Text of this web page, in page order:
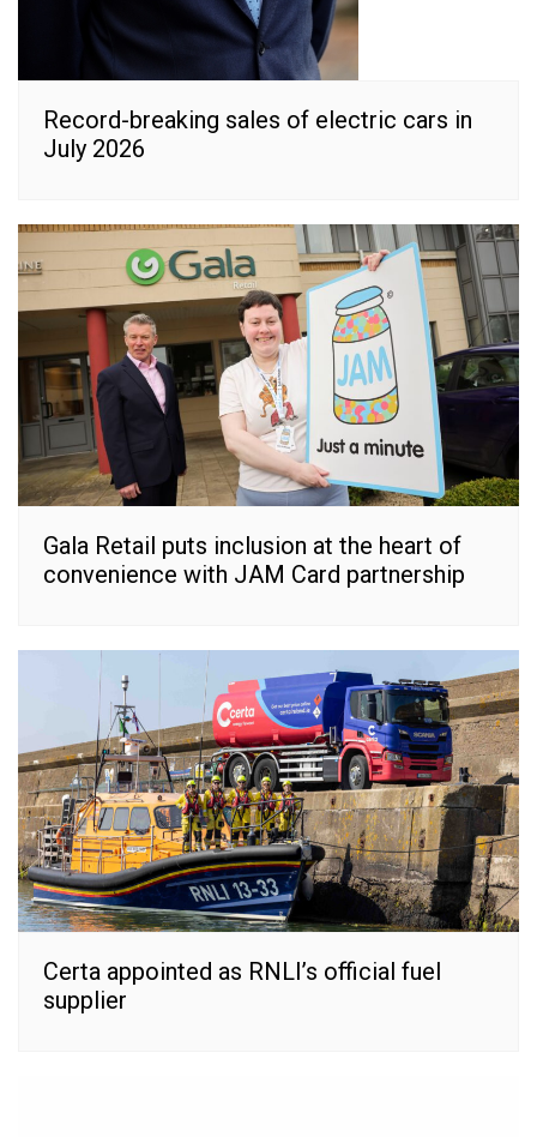
Record-breaking sales of electric cars in
July 2026
Gala Retail puts inclusion at the heart of
convenience with JAM Card partnership
Certa appointed as RNLI’s official fuel
supplier